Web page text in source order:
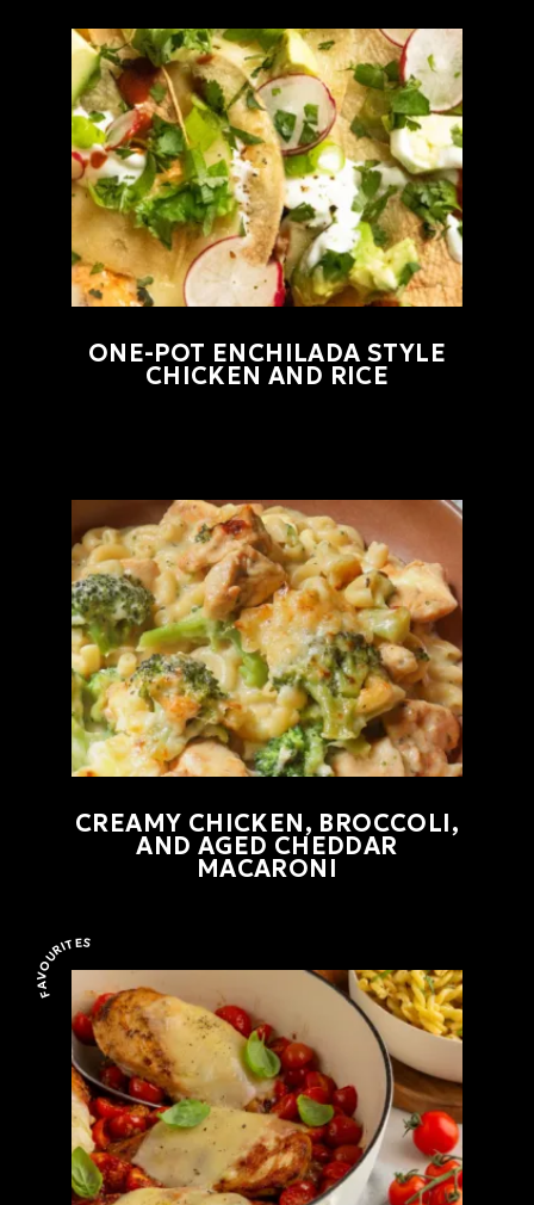
ONE-POT ENCHILADA STYLE
CHICKEN AND RICE
CREAMY CHICKEN, BROCCOLI,
AND AGED CHEDDAR
MACARONI
Favourites
FAVOURITES